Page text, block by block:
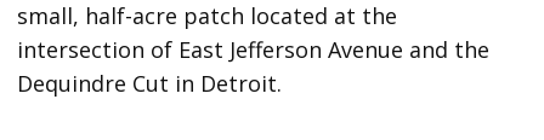
small, half-acre patch located at the
intersection of East Jefferson Avenue and the
Dequindre Cut in Detroit.